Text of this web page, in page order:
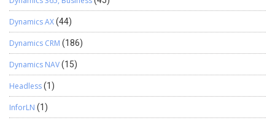
Dynamics AX(44)
Dynamics CRM (186)
Dynamics NAV(15)
Headless(1)
InforLN (1)